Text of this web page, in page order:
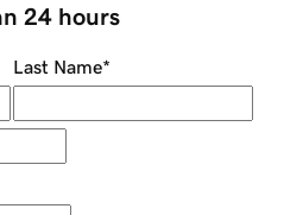
24 hours
Last Name*